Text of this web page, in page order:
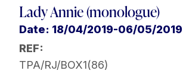
Lady Annie (monologue)
Date: 18/04/2019-06/05/2019
REF:
TPA/RJ/BOX1(86)